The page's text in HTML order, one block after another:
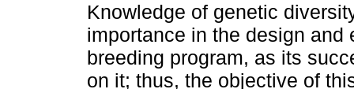
Knowledge of genetic
importance in the design and
breeding program, as its
on it; thus, the objective of